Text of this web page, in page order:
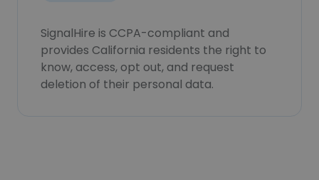
SignalHire is CCPA-compliant and
provides California residents the right to
know, access, opt out, and request
deletion of their personal data.